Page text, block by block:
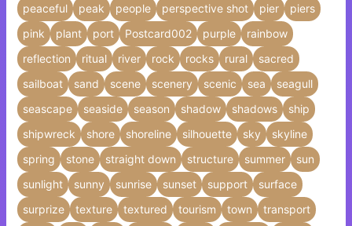
peaceful
peak people perspective shot pier
piers
pink
plant port Postcard002 purple
rainbow
reflection
ritual river rock rocks rural
sacred
sailboat
sand scene scenery scenic sea
seagull
seascape
seaside season shadow shadows
ship
shipwreck
shore shoreline silhouette sky
skyline
spring
stone straight down structure summer
sun
sunlight
sunny sunrise sunset support
surface
surprize
texture textured tourism town
transport